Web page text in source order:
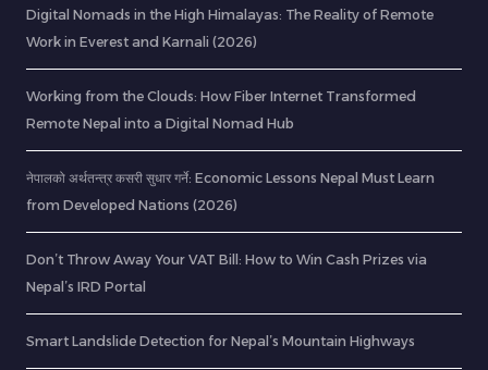
Digital Nomads in the High Himalayas: The Reality of Remote
Work in Everest and Karnali (2026)
Working from the Clouds: How Fiber Internet Transformed
Remote Nepal into a Digital Nomad Hub
नेपालको अर्थतन्त्र कसरी सुधार गर्ने: Economic Lessons Nepal Must Learn
from Developed Nations (2026)
Don’t Throw Away Your VAT Bill: How to Win Cash Prizes via
Nepal’s IRD Portal
Smart Landslide Detection for Nepal’s Mountain Highways